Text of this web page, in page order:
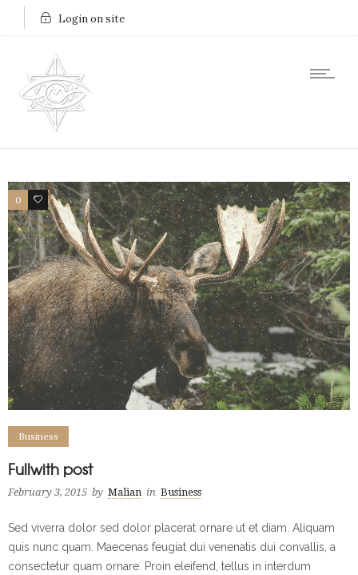
Login on site
0 2
Business
Fullwith post
February 3, 2015 by Malian in Business
Sed viverra dolor sed dolor placerat ornare ut et diam. Aliquam
quis nunc quam. Maecenas feugiat dui venenatis dui convallis, a
consectetur quam ornare. Proin eleifend, tellus in interdum